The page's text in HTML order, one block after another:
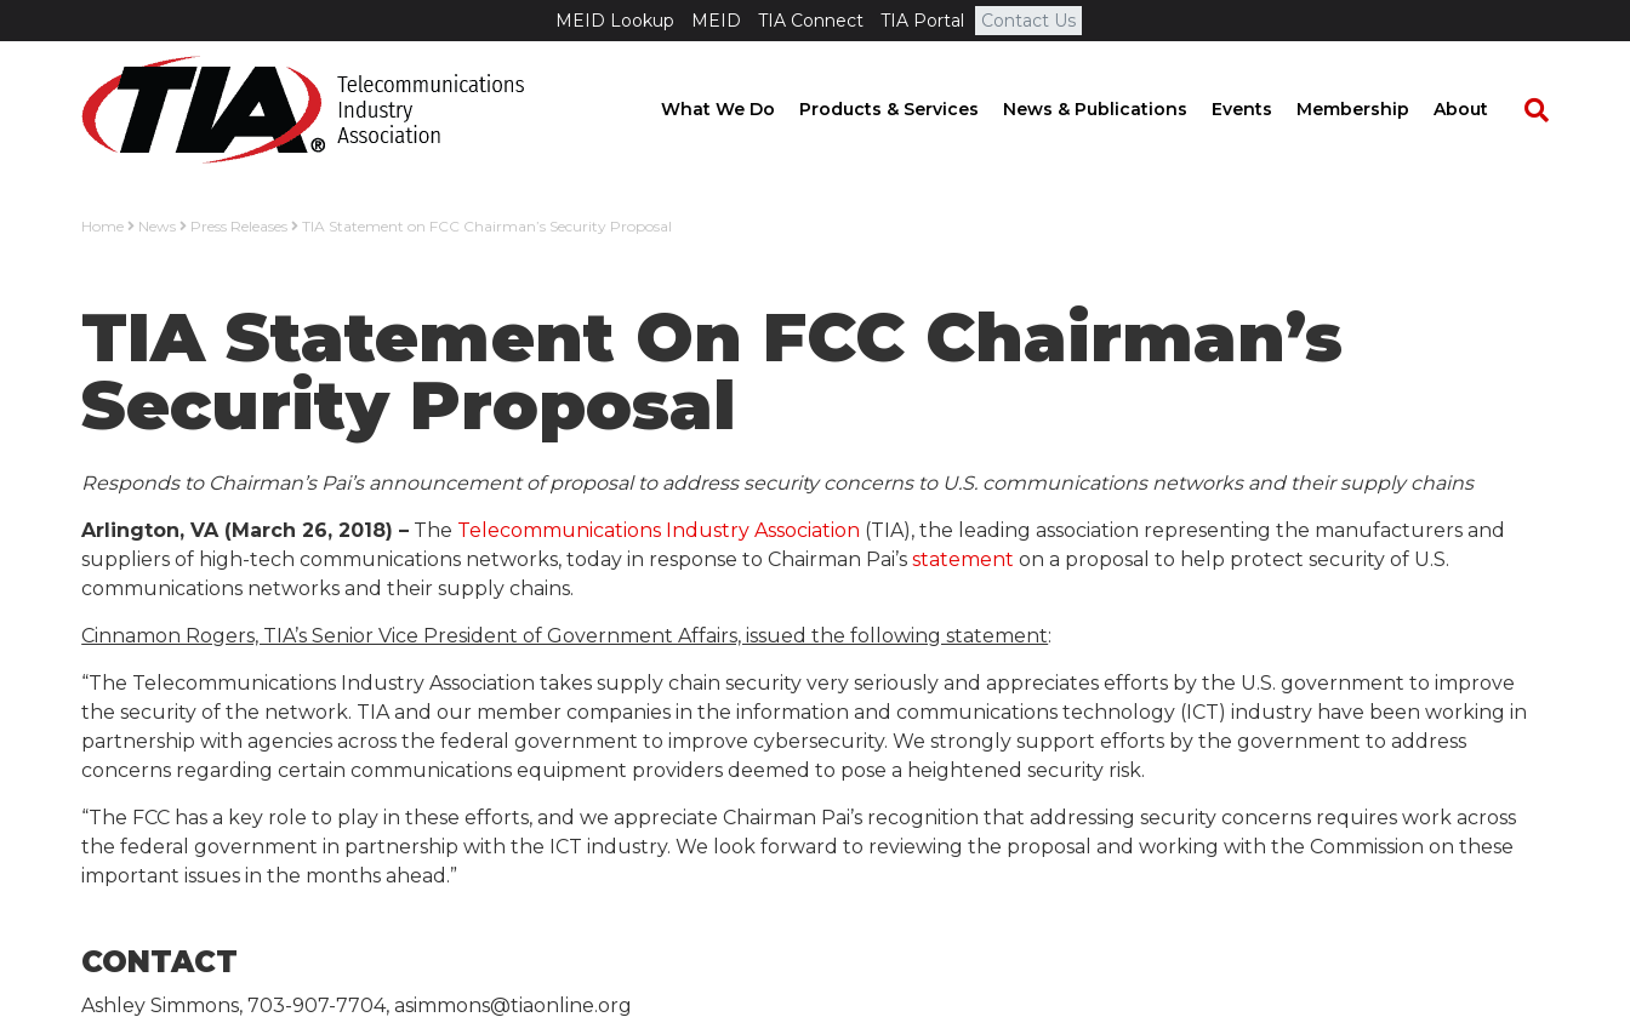
MEID Lookup MEID TIA Connect TIA Portal Contact Us
What We Do Products & Services News & Publications Events Membership About
Home News Press Releases TIA Statement on FCC Chairman’s Security Proposal
TIA Statement On FCC Chairman’s
Security Proposal
Responds to Chairman’s Pai’s announcement of proposal to address security concerns to U.S. communications networks and their supply chains
Arlington, VA (March 26, 2018) – The Telecommunications Industry Association (TIA), the leading association representing the manufacturers and
suppliers of high-tech communications networks, today in response to Chairman Pai’sstatement on a proposal to help protect security of U.S.
communications networks and their supply chains.
Cinnamon Rogers, TIA’s Senior Vice President of Government Affairs, issued the following statement:
“The Telecommunications Industry Association takes supply chain security very seriously and appreciates efforts by the U.S. government to improve
the security of the network. TIA and our member companies in the information and communications technology (ICT) industry have been working in
partnership with agencies across the federal government to improve cybersecurity. We strongly support efforts by the government to address
concerns regarding certain communications equipment providers deemed to pose a heightened security risk.
“The FCC has a key role to play in these efforts, and we appreciate Chairman Pai’s recognition that addressing security concerns requires work across
the federal government in partnership with the ICT industry. We look forward to reviewing the proposal and working with the Commission on these
important issues in the months ahead.”
CONTACT
Ashley Simmons, 703-907-7704, asimmons@tiaonline.org